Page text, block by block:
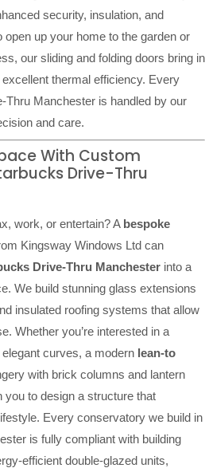
security, insulation, and
open up your home to the garden or
our sliding and folding doors bring in
thermal efficiency. Every
Thru Manchester is handled by our
and care.
With Custom
Drive-Thru
work, or entertain? A bespoke
Kingsway Windows Ltd can
Drive-Thru Manchester into a
We build stunning glass extensions
insulated roofing systems that allow
Whether you’re interested in a
elegant curves, a modern lean-to
with brick columns and lantern
you to design a structure that
Every conservatory we build in
is fully compliant with building
efficient double-glazed units,